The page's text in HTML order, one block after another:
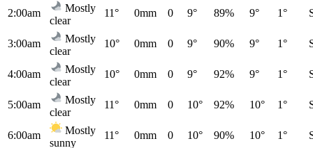
2:00am
Mostly
clear
11° 0mm 0 9° 89% 9° 1°
3:00am
Mostly
clear
10° 0mm 0 9° 90% 9° 1°
4:00am
Mostly
clear
10° 0mm 0 9° 92% 9° 1°
5:00am
Mostly
clear
11° 0mm 0 10° 92% 10° 1°
6:00am
Mostly
sunny
11° 0mm 0 10° 90% 10° 1°